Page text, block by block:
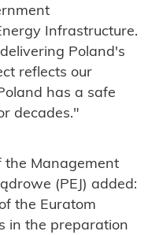
Infrastructure.
Poland's
reflects our
has a safe
decades."
the Management
(PEJ) added:
the Euratom
in the preparation